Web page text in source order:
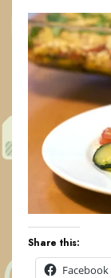
Share this:
Facebook